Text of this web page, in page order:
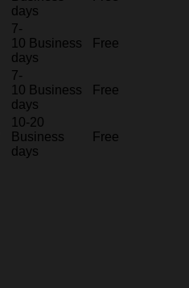
days
7-
10 Business
days
Free
7-
10 Business
days
Free
10-20
Business
days
Free